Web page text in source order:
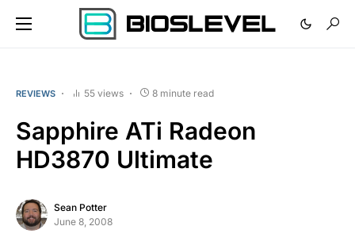
REVIEWS 55 views 8 minute read
Sapphire ATi Radeon
HD3870 Ultimate
Sean Potter
June 8, 2008